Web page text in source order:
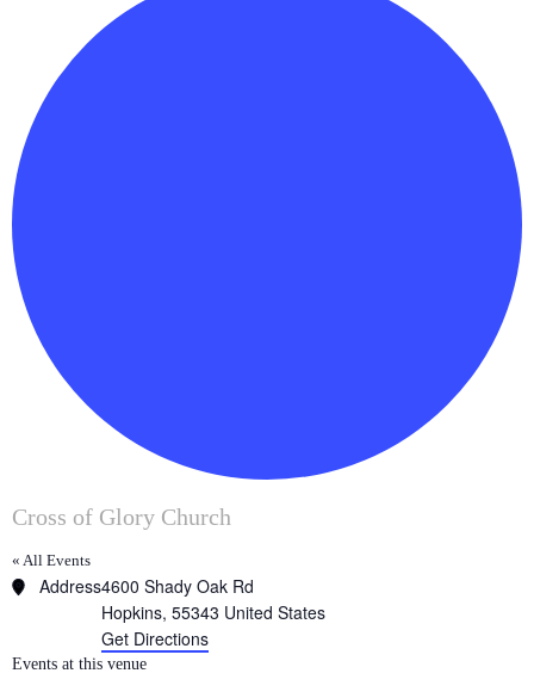
Cross of Glory Church
« All Events
Address4600 Shady Oak Rd
Hopkins, 55343 United States
Get Directions
Events at this venue